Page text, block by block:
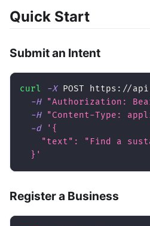
Quick Start
Submit an Intent
curl -X POST https://
-H
"Authorization:
-H
"Content-Type:
-d
'{
"text": "Find a
  }'
Register a Business